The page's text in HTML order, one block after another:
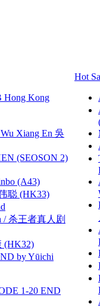
Hong Kong
Xiang En 吳
(SEOSON 2)
(A43)
聪 (HK33)
/ 杀王者真人剧
(HK32)
by Yūichi
1-20 END
Hot